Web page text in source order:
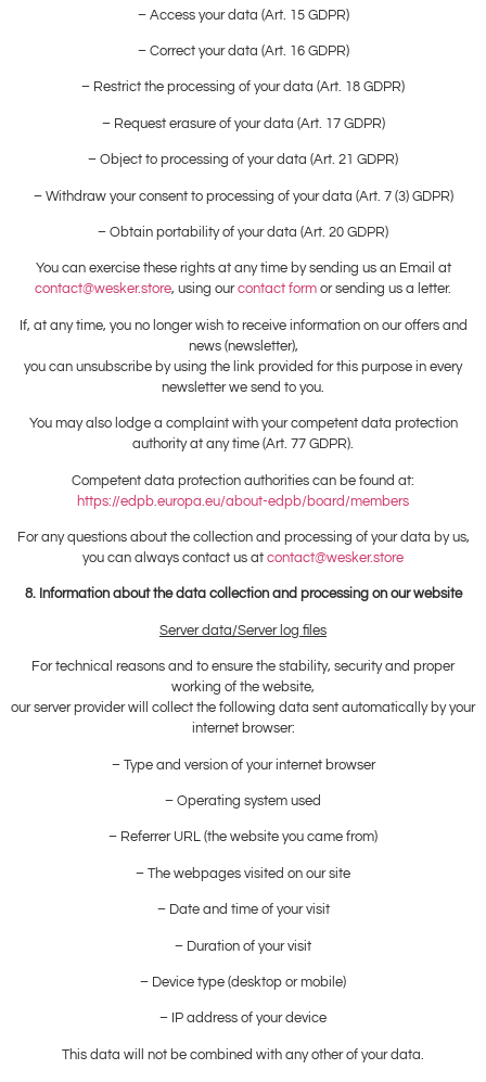
– Access your data (Art. 15 GDPR)
– Correct your data (Art. 16 GDPR)
– Restrict the processing of your data (Art. 18 GDPR)
– Request erasure of your data (Art. 17 GDPR)
– Object to processing of your data (Art. 21 GDPR)
– Withdraw your consent to processing of your data (Art. 7 (3) GDPR)
– Obtain portability of your data (Art. 20 GDPR)
You can exercise these rights at any time by sending us an Email at
contact@wesker.store, using ourcontact form or sending us a letter.
If, at any time, you no longer wish to receive information on our offers and
news (newsletter),
you can unsubscribe by using the link provided for this purpose in every
newsletter we send to you.
You may also lodge a complaint with your competent data protection
authority at any time (Art. 77 GDPR).
Competent data protection authorities can be found at:
https://edpb.europa.eu/about-edpb/board/members
For any questions about the collection and processing of your data by us,
you can always contact us at contact@wesker.store
8. Information about the data collection and processing on our website
Server data/Server log files
For technical reasons and to ensure the stability, security and proper
working of the website,
our server provider will collect the following data sent automatically by your
internet browser:
– Type and version of your internet browser
– Operating system used
– Referrer URL (the website you came from)
– The webpages visited on our site
– Date and time of your visit
– Duration of your visit
– Device type (desktop or mobile)
– IP address of your device
This data will not be combined with any other of your data.